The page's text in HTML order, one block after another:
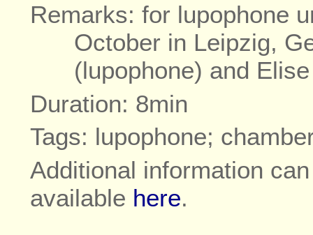
Remarks: for lupophone
October in Leipzig,
(lupophone) and
Duration: 8min
Tags: lupophone;
Additional information
available here.